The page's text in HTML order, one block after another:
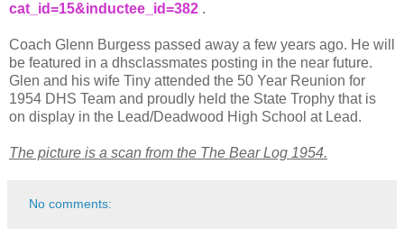
cat_id=15&inductee_id=382 .
Coach Glenn Burgess passed away a few years ago. He will
be featured in a dhsclassmates posting in the near future.
Glen and his wife Tiny attended the 50 Year Reunion for
1954 DHS Team and proudly held the State Trophy that is
on display in the Lead/Deadwood High School at Lead.
The picture is a scan from the The Bear Log 1954.
No comments: